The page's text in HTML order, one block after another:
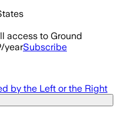
access to Ground
yearSubscribe
by the Left or the Right